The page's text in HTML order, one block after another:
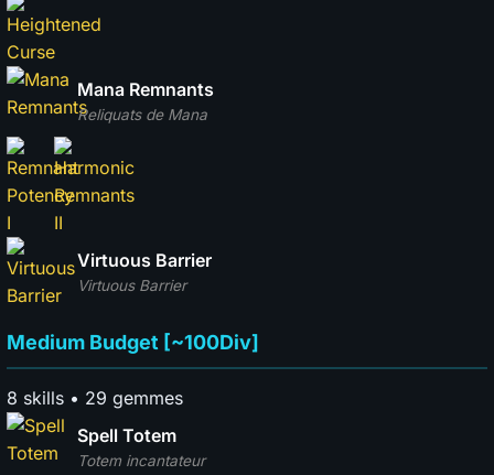
Reliquats de Mana
Mana Remnants
Virtuous Barrier
Virtuous Barrier
Medium Budget [~100Div]
8 skills • 29 gemmes
Totem incantateur
Spell Totem